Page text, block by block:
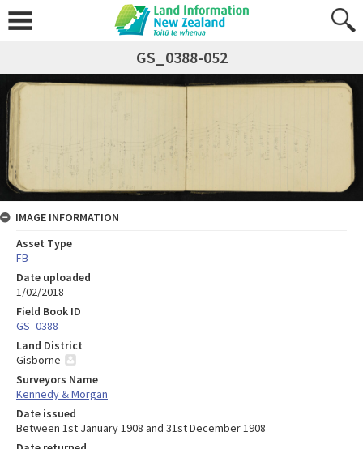
GS_0388-052
IMAGE INFORMATION
Asset Type
FB
Date uploaded
1/02/2018
Field Book ID
GS_0388
Land District
Gisborne
Surveyors Name
Kennedy & Morgan
Date issued
Between 1st January 1908 and 31st December 1908